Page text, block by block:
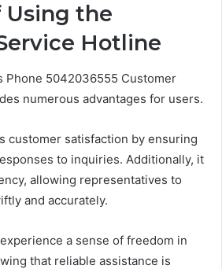
Using the
Hotline
Phone 5042036555 Customer
numerous advantages for users.
customer satisfaction by ensuring
to inquiries. Additionally, it
allowing representatives to
and accurately.
a sense of freedom in
that reliable assistance is